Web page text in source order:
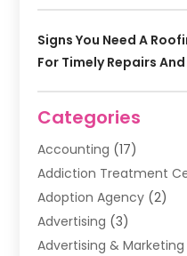
Signs You Need A
For Timely Repairs
Categories
Accounting (17)
Addiction Treatment
Adoption Agency (2)
Advertising (3)
Advertising &